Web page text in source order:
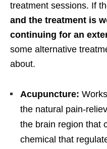
treatment sessions. If
and the treatment is
continuing for an
some alternative
about.
Acupuncture:
the natural pain-
the brain region that
chemical that